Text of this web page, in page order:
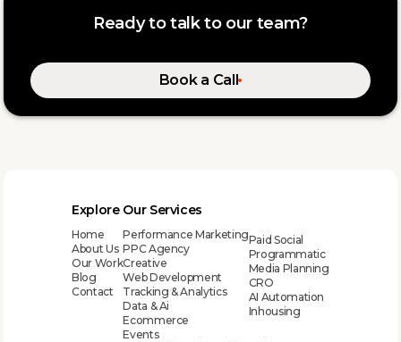
Ready to talk to our team?
Book a Call
Explore
Home
About Us
Our Work
Blog
Contact
Our Services
Performance Marketing
PPC Agency
Creative
Web Development
Tracking & Analytics
Data & Ai
Ecommerce
Events
Paid Social
Programmatic
Media Planning
CRO
AI Automation
Inhousing